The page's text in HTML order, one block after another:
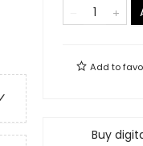
Add to
Buy